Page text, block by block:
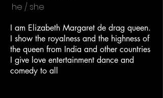
he / she
I am Elizabeth Margaret de drag queen.
I show the royalness and the highness of
the queen from India and other countries
I give love entertainment dance and
comedy to all